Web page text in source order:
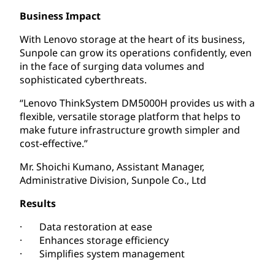
Business Impact
With Lenovo storage at the heart of its business,
Sunpole can grow its operations confidently, even
in the face of surging data volumes and
sophisticated cyberthreats.
“Lenovo ThinkSystem DM5000H provides us with a
flexible, versatile storage platform that helps to
make future infrastructure growth simpler and
cost-effective.”
Mr. Shoichi Kumano, Assistant Manager,
Administrative Division, Sunpole Co., Ltd
Results
· Data restoration at ease
· Enhances storage efficiency
· Simplifies system management